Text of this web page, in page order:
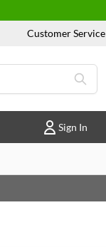
Customer Service
Sign In